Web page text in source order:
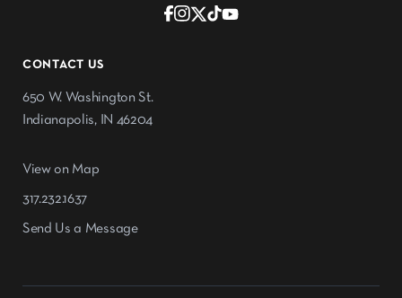
CONTACT US
650 W. Washington St.
Indianapolis, IN 46204
View on Map
317.232.1637
Send Us a Message